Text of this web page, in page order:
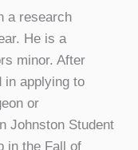
a research
He is a
minor. After
in applying to
or
Johnston Student
in the Fall of